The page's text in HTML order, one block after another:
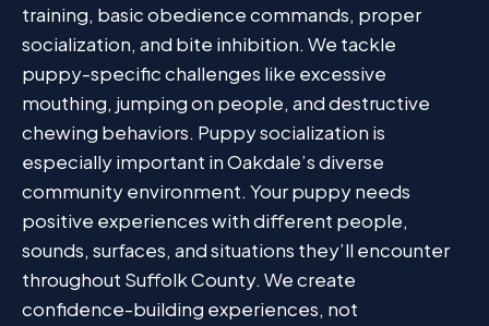
training, basic obedience commands, proper
socialization, and bite inhibition. We tackle
puppy-specific challenges like excessive
mouthing, jumping on people, and destructive
chewing behaviors. Puppy socialization is
especially important in Oakdale’s diverse
community environment. Your puppy needs
positive experiences with different people,
sounds, surfaces, and situations they’ll encounter
throughout Suffolk County. We create
confidence-building experiences, not